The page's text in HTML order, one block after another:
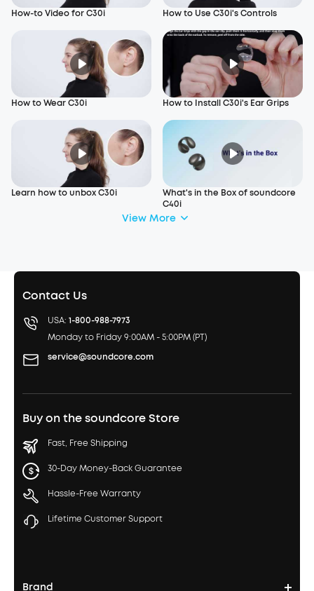
How-to Video for C30i How to Use C30i's Controls
How to Wear C30i How to Install C30i's Ear Grips
Learn how to unbox C30i
What's in the Box of soundcore
C40i
View More
Contact Us
USA: 1-800-988-7973
Monday to Friday 9:00AM - 5:00PM (PT)
service@soundcore.com
Buy on the soundcore Store
Fast, Free Shipping
30-Day Money-Back Guarantee
Hassle-Free Warranty
Lifetime Customer Support
Brand